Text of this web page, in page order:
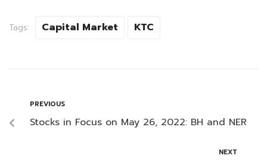
Tags: Capital Market KTC
PREVIOUS
Stocks in Focus on May 26, 2022: BH and NER
NEXT